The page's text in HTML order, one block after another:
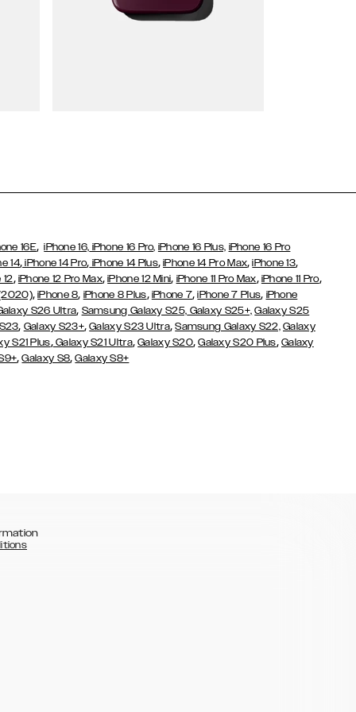
16E,iPhone 16, iPhone 16 Pro, iPhone 16 Plus, iPhone 16 Pro
14, iPhone 14 Pro, iPhone 14 Plus,iPhone 14 Pro Max,iPhone 13,
12, iPhone 12 Pro Max,iPhone 12 Mini, iPhone 11 Pro Max, iPhone 11 Pro,
,iPhone 8, iPhone 8 Plus, iPhone 7,iPhone 7 Plus, iPhone
S26 Ultra, Samsung Galaxy S25, Galaxy S25+, Galaxy S25
, Galaxy S23+,Galaxy S23 Ultra,Samsung Galaxy S22, Galaxy
S21 Plus,Galaxy S21 Ultra,Galaxy S20,Galaxy S20 Plus, Galaxy
,Galaxy S8,Galaxy S8+